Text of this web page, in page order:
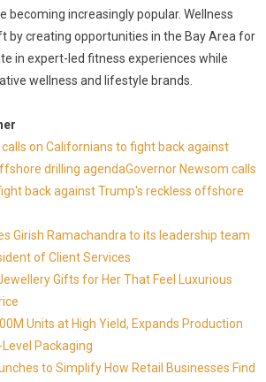
becoming increasingly popular. Wellness
by creating opportunities in the Bay Area for
in expert-led fitness experiences while
wellness and lifestyle brands.
on Californians to fight back against
drilling agendaGovernor Newsom calls
back against Trump's reckless offshore
Girish Ramachandra to its leadership team
of Client Services
Gifts for Her That Feel Luxurious
Units at High Yield, Expands Production
Packaging
to Simplify How Retail Businesses Find